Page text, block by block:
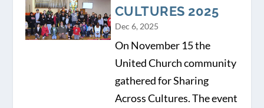
CULTURES 2025
Dec 6, 2025
On November 15 the
United Church community
gathered for Sharing
Across Cultures. The event